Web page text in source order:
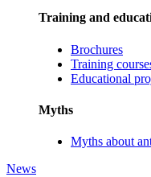
Training and
Brochures
Training
Educational
Myths
Myths about
News